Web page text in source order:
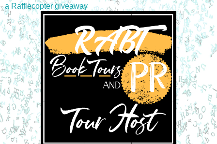
a Rafflecopter giveaway